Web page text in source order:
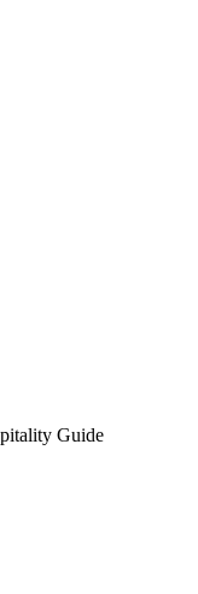
Guide